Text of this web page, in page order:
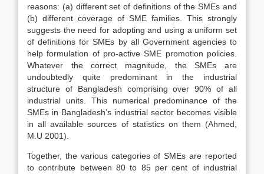
reasons: (a) different set of definitions of the SMEs and
(b) different coverage of SME families. This strongly
suggests the need for adopting and using a uniform set
of definitions for SMEs by all Government agencies to
help formulation of pro-active SME promotion policies.
Whatever the correct magnitude, the SMEs are
undoubtedly quite predominant in the industrial
structure of Bangladesh comprising over 90% of all
industrial units. This numerical predominance of the
SMEs in Bangladesh’s industrial sector becomes visible
in all available sources of statistics on them (Ahmed,
M.U 2001).
Together, the various categories of SMEs are reported
to contribute between 80 to 85 per cent of industrial